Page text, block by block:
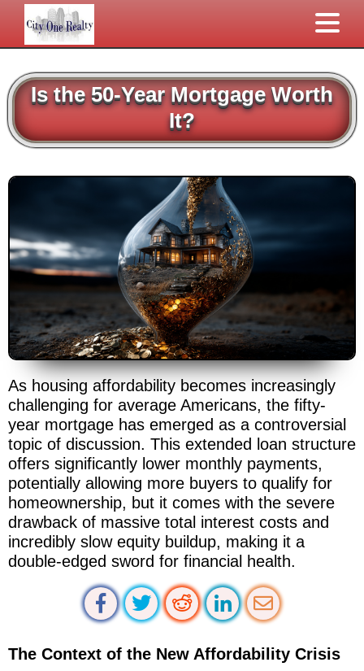
Is the 50-Year Mortgage Worth
It?
As housing affordability becomes increasingly
challenging for average Americans, the fifty-
year mortgage has emerged as a controversial
topic of discussion. This extended loan structure
offers significantly lower monthly payments,
potentially allowing more buyers to qualify for
homeownership, but it comes with the severe
drawback of massive total interest costs and
incredibly slow equity buildup, making it a
double-edged sword for financial health.
The Context of the New Affordability Crisis